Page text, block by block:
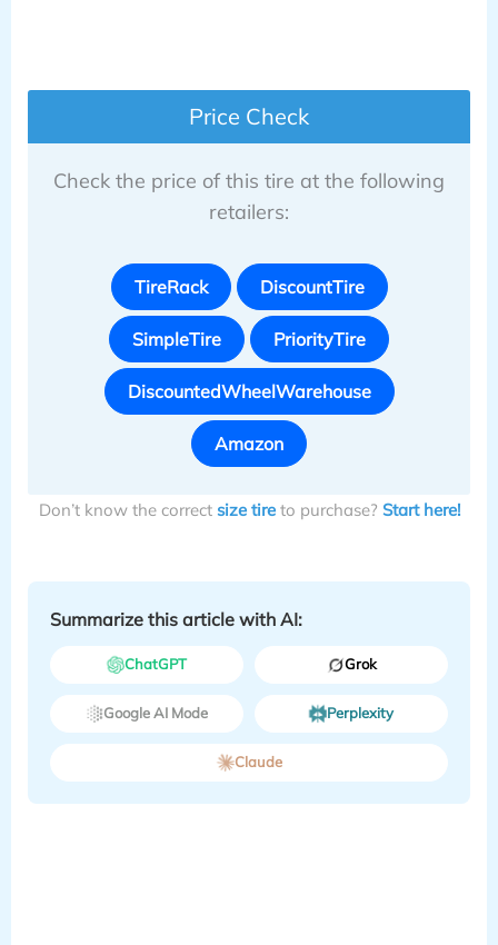
Price Check
Check the price of this tire at the following
retailers:
TireRack DiscountTire
SimpleTire PriorityTire
DiscountedWheelWarehouse
Amazon
Don’t know the correct size tireto purchase? Start here!
Summarize this article with AI:
ChatGPT Grok
Google AI Mode Perplexity
Claude